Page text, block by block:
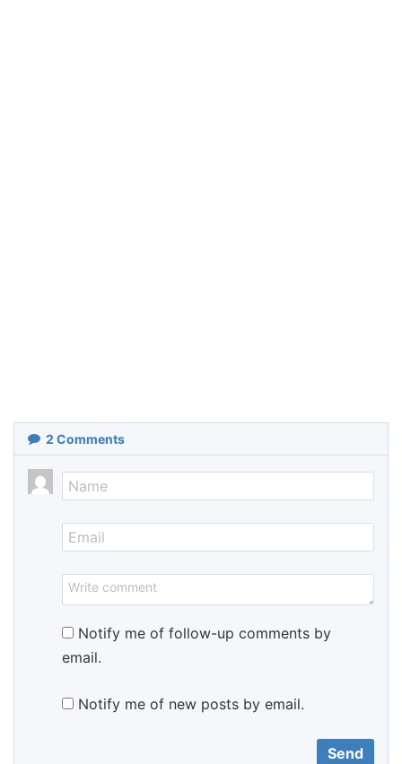
2 Comments
Notify me of follow-up comments by
email.
Notify me of new posts by email.